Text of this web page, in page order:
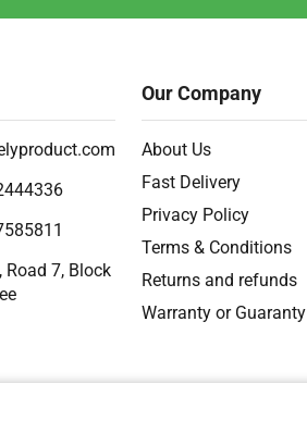
Road 7, Block
Our Company
About Us
Fast Delivery
Privacy Policy
Terms & Conditions
Returns and refunds
Warranty or Guaranty